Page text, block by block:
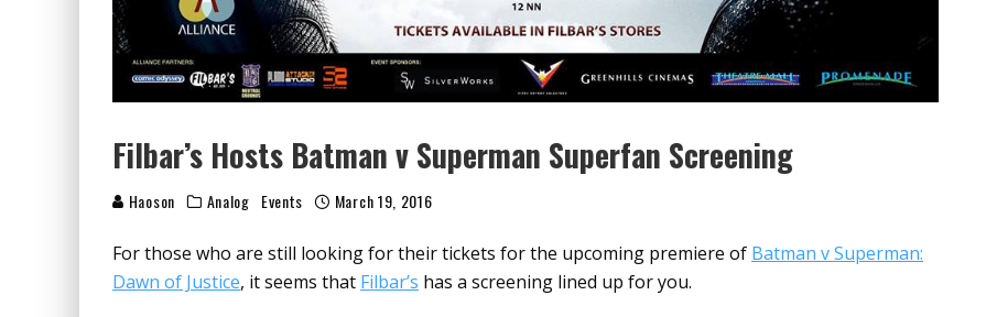
Filbar’s Hosts Batman v Superman Superfan Screening
Haoson Analog Events March 19, 2016
For those who are still looking for their tickets for the upcoming premiere of Batman v Superman:
Dawn of Justice, it seems that Filbar’s has a screening lined up for you.